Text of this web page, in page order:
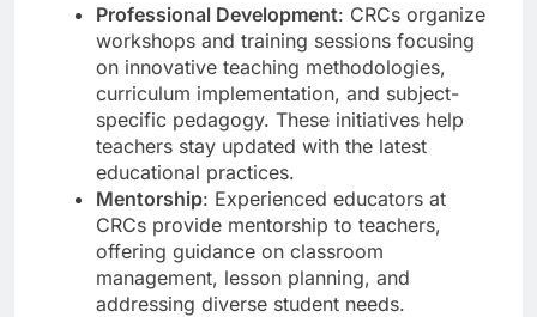
Professional Development: CRCs organize
workshops and training sessions focusing
on innovative teaching methodologies,
curriculum implementation, and subject-
specific pedagogy. These initiatives help
teachers stay updated with the latest
educational practices.
Mentorship: Experienced educators at
CRCs provide mentorship to teachers,
offering guidance on classroom
management, lesson planning, and
addressing diverse student needs.